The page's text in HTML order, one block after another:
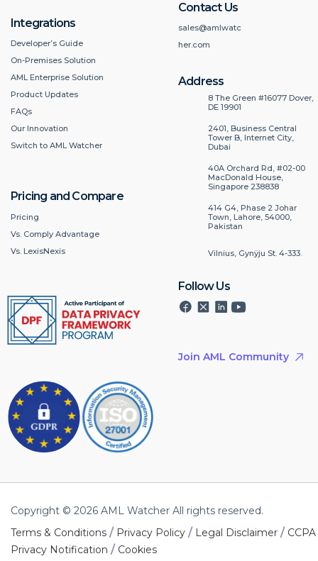
Contact Us
sales@amlwatc
her.com
Address
8 The Green #16077 Dover,
DE 19901
2401, Business Central
Tower B, Internet City,
Dubai
40A Orchard Rd, #02-00
MacDonald House,
Singapore 238838
414 G4, Phase 2 Johar
Town, Lahore, 54000,
Pakistan
Vilnius, Gynÿju St. 4-333.
Follow Us
Join AML Community
Integrations
Developer’s Guide
On-Premises Solution
AML Enterprise Solution
Product Updates
FAQs
Our Innovation
Switch to AML Watcher
Pricing and Compare
Pricing
Vs. Comply Advantage
Vs. LexisNexis
Copyright © 2026 AML Watcher All rights reserved.
Terms & Conditions / Privacy Policy / Legal Disclaimer / CCPA
Privacy Notification / Cookies